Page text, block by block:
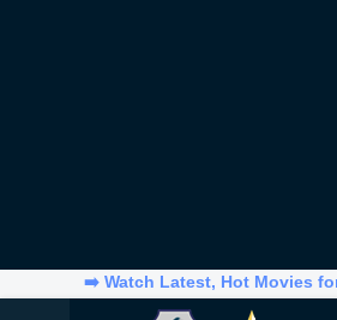
➡️ Watch Latest, Hot Movies